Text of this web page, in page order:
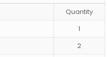
Quantity
1
2